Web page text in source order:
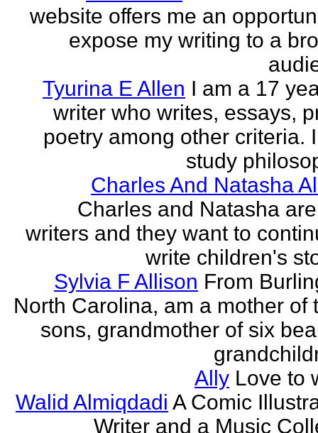
website offers me an
expose my writing to a
Tyurina E Allen I am a 17
writer who writes, essays,
poetry among other criteria.
study
Charles And Natasha
Charles and Natasha
writers and they want to
write children's
Sylvia F Allison From
North Carolina, am a mother of
sons, grandmother of six
Ally Love to
Walid Almiqdadi A Comic
Writer and a Music